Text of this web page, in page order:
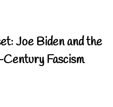
Joe Biden and the
Fascism